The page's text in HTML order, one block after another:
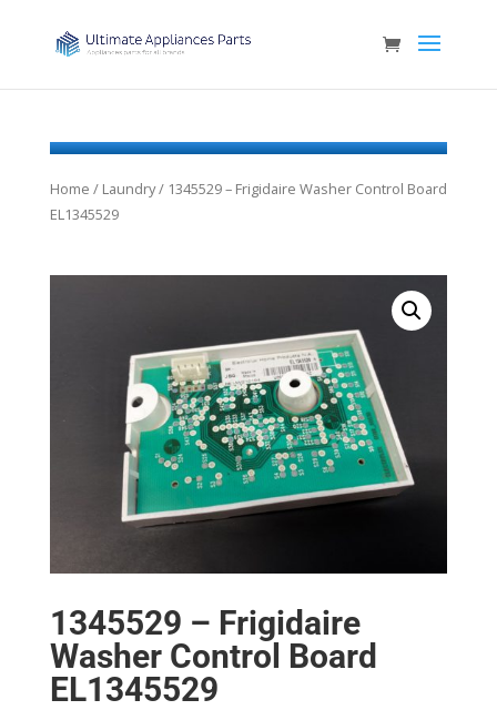
Home / Laundry/ 1345529 – Frigidaire Washer Control Board
EL1345529
1345529 – Frigidaire
Washer Control Board
EL1345529